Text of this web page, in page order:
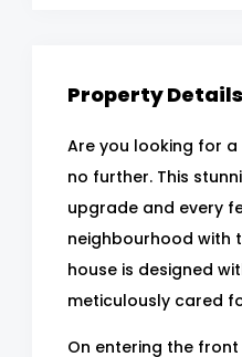
Property Details
Are you looking for a
no further. This
upgrade and every
neighbourhood with
house is designed
meticulously cared
On entering the